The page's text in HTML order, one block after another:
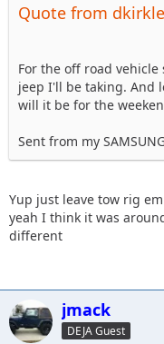
Quote from
For the off road
jeep I'll be taking. And
will it be for the
Sent from my
Yup just leave tow rig
yeah I think it was
different
jmack
DEJA Guest